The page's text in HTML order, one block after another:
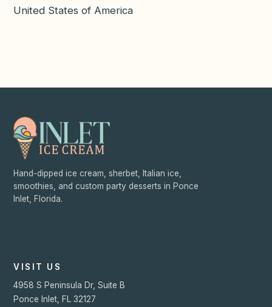
United States of America
Hand-dipped ice cream, sherbet, Italian ice,
smoothies, and custom party desserts in Ponce
Inlet, Florida.
VISIT US
4958 S Peninsula Dr, Suite B
Ponce Inlet ,FL 32127